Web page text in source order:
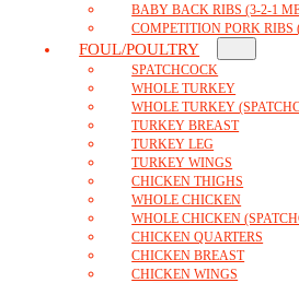
BABY BACK RIBS (3-2-1
COMPETITION PORK RIBS
FOUL/POULTRY
SPATCHCOCK
WHOLE TURKEY
WHOLE TURKEY
TURKEY BREAST
TURKEY LEG
TURKEY WINGS
CHICKEN THIGHS
WHOLE CHICKEN
WHOLE CHICKEN
CHICKEN QUARTERS
CHICKEN BREAST
CHICKEN WINGS